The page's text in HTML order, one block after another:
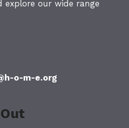
explore our wide range
o-m-e.org